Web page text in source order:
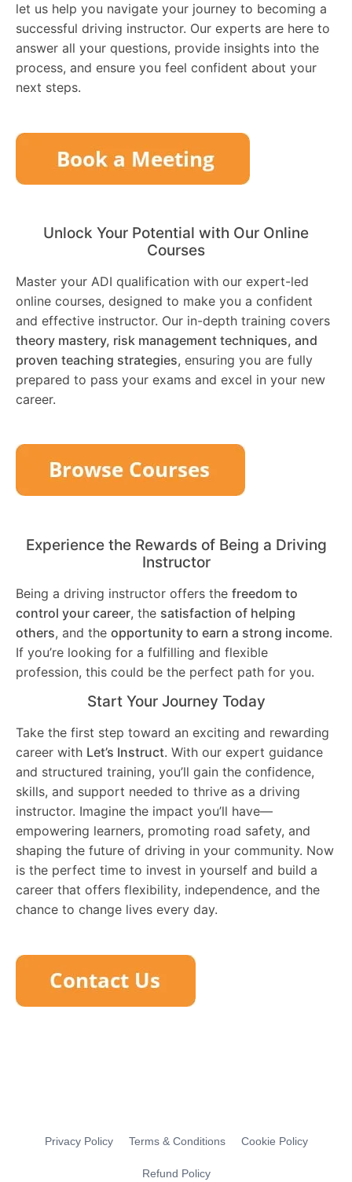
let us help you navigate your journey to becoming a
successful driving instructor. Our experts are here to
answer all your questions, provide insights into the
process, and ensure you feel confident about your
next steps.
Unlock Your Potential with Our Online
Courses
Master your ADI qualification with our expert-led
online courses, designed to make you a confident
and effective instructor. Our in-depth training covers
theory mastery, risk management techniques, and
proven teaching strategies, ensuring you are fully
prepared to pass your exams and excel in your new
career.
Experience the Rewards of Being a Driving
Instructor
Being a driving instructor offers the freedom to
control your career, the satisfaction of helping
others, and the opportunity to earn a strong income.
If you’re looking for a fulfilling and flexible
profession, this could be the perfect path for you.
Start Your Journey Today
Take the first step toward an exciting and rewarding
career with Let’s Instruct. With our expert guidance
and structured training, you’ll gain the confidence,
skills, and support needed to thrive as a driving
instructor. Imagine the impact you’ll have—
empowering learners, promoting road safety, and
shaping the future of driving in your community. Now
is the perfect time to invest in yourself and build a
career that offers flexibility, independence, and the
chance to change lives every day.
Privacy Policy Terms & Conditions Cookie Policy
Refund Policy